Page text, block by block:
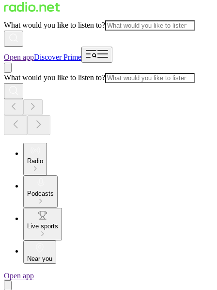
What would you like to listen to?
Open appDiscover Prime
What would you like to listen to?
Radio
Podcasts
Live sports
Near you
Open app